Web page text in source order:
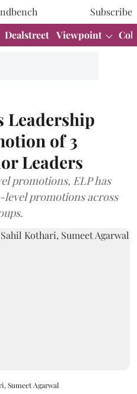
Subscribe
Dealstreet Viewpoint
Leadership
of 3
Leaders
promotions, ELP has
level promotions across
Sumeet Agarwal